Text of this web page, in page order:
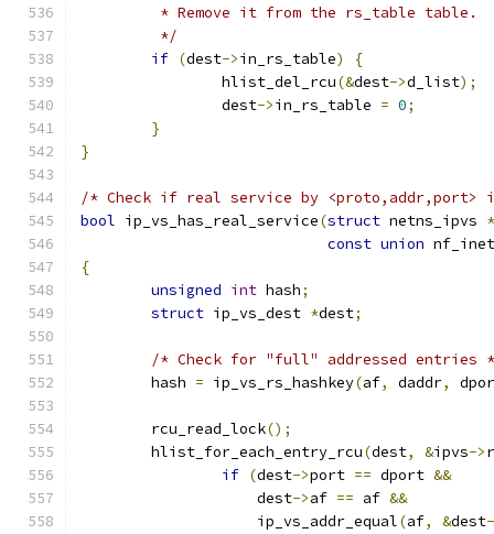
	 * Remove it from the rs_table table.
	 */
if (dest->in_rs_table)
{
		hlist_del_rcu
(&dest->d_list);
		dest
->in_rs_table = 0;
}
}
/* Check if real service by <proto,addr,port>
bool ip_vs_has_real_service(struct netns_ipvs *
const union
{
unsigned int hash;
struct ip_vs_dest *dest;
/* Check for "full" addressed entries
	hash
= ip_vs_rs_hashkey(af, daddr,
	rcu_read_lock
();
	hlist_for_each_entry_rcu
(dest, &ipvs->
if (dest->port == dport &&
		    dest
->af == af &&
		    ip_vs_addr_equal
(af, &dest